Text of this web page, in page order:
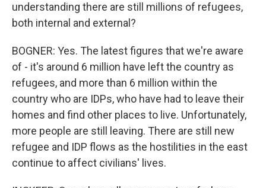
understanding there are still millions of refugees,
both internal and external?
BOGNER: Yes. The latest figures that we're aware
of - it's around 6 million have left the country as
refugees, and more than 6 million within the
country who are IDPs, who have had to leave their
homes and find other places to live. Unfortunately,
more people are still leaving. There are still new
refugee and IDP flows as the hostilities in the east
continue to affect civilians' lives.